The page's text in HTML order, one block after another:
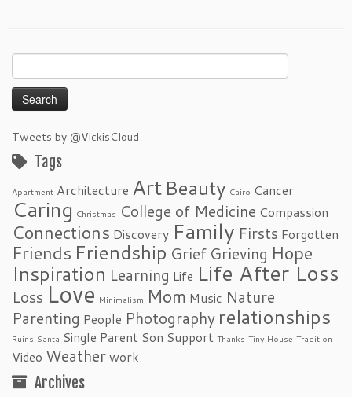
for:
Tweets by @VickisCloud
Tags
Apartment Architecture Art Beauty Cairo Cancer
Caring Christmas College of Medicine Compassion
Connections Discovery Family Firsts Forgotten
Friends Friendship Grief Grieving Hope
Inspiration Learning Life Life After Loss
Loss Love Minimalism Mom Music Nature
Parenting People Photography relationships
Ruins Santa Single Parent Son Support Thanks Tiny House Tradition
Video Weatherwork
Archives